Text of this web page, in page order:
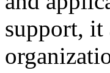
support, it